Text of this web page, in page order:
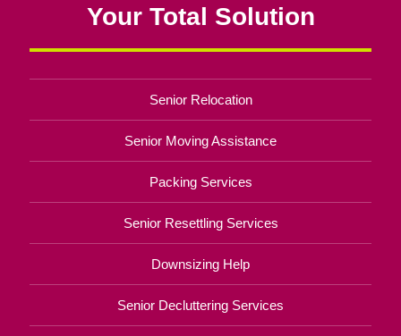
Your Total Solution
Senior Relocation
Senior Moving Assistance
Packing Services
Senior Resettling Services
Downsizing Help
Senior Decluttering Services